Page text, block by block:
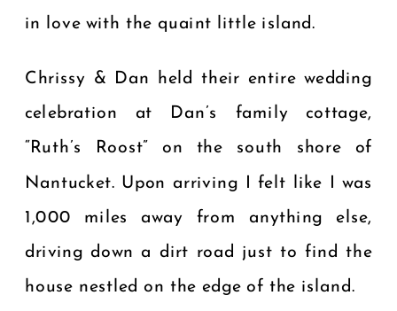
in love with the quaint little island.
Chrissy & Dan held their entire wedding
celebration at Dan’s family cottage,
“Ruth’s Roost” on the south shore of
Nantucket. Upon arriving I felt like I was
1,000 miles away from anything else,
driving down a dirt road just to find the
house nestled on the edge of the island.